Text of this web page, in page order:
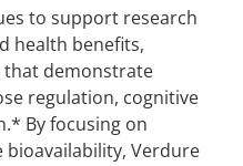
to support research
health benefits,
that demonstrate
regulation, cognitive
By focusing on
Verdure